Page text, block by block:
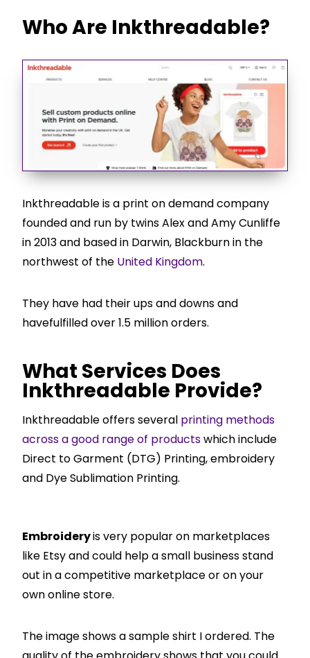
Who Are Inkthreadable?
Inkthreadable is a print on demand company
founded and run by twins Alex and Amy Cunliffe
in 2013 and based in Darwin, Blackburn in the
northwest of the United Kingdom.
They have had their ups and downs and
havefulfilled over 1.5 million orders.
What Services Does
Inkthreadable Provide?
Inkthreadable offers several printing methods
across a good range of productswhich include
Direct to Garment (DTG) Printing, embroidery
and Dye Sublimation Printing.
Embroideryis very popular on marketplaces
like Etsy and could help a small business stand
out in a competitive marketplace or on your
own online store.
The image shows a sample shirt I ordered. The